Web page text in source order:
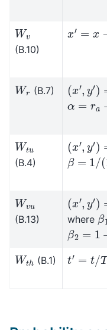
Wv
(B.10)
x′= −v
Wr (B.7) (x′, y′)=
α =r a+ r
Wt
(B.4)
(x′, y′)=
β 1 /( 1
Wv
(B.13)
(x′, y′)=
where β
β +
Wth (B.1) t′= T